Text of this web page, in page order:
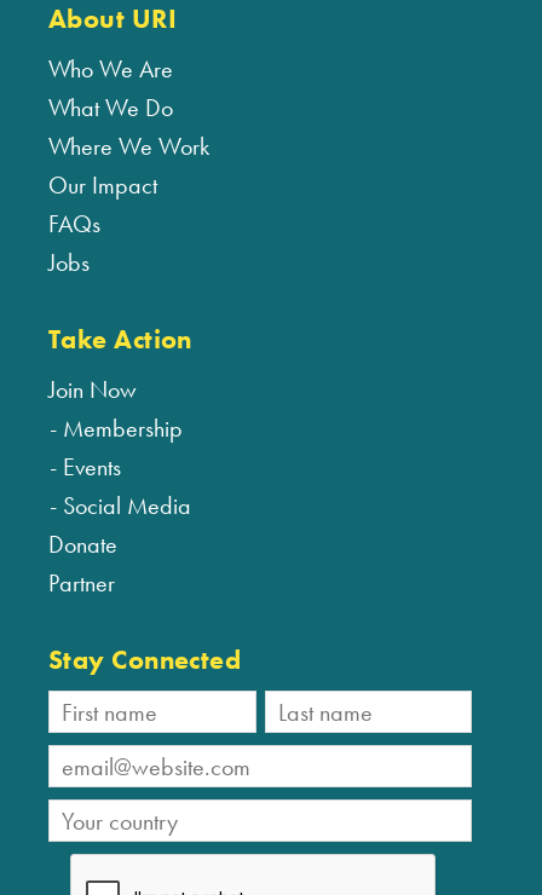
About URI
Who We Are
What We Do
Where We Work
Our Impact
FAQs
Jobs
Take Action
Join Now
Membership
Events
Social Media
Donate
Partner
Stay Connected